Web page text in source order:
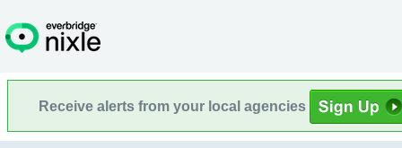
Receive alerts from your local agencies